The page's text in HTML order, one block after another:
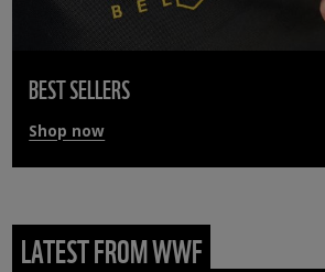
BEST SELLERS
Shop now
LATEST FROM WWF